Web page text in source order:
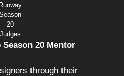
20
Judges
20 Mentor
through their